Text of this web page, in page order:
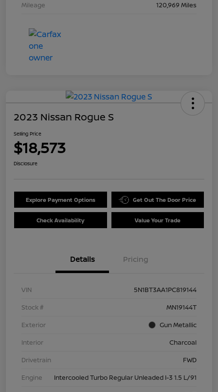
Mileage
120,969 Miles
2023 Nissan Rogue S
Selling Price
$18,573
Disclosure
Explore Payment Options Get Out The Door Price
Check Availability Value Your Trade
Details Pricing
VIN
5N1BT3AA1PC819144
Stock #
MN19144T
Exterior
Gun Metallic
Interior
Charcoal
Drivetrain
FWD
Engine
Intercooled Turbo Regular Unleaded I-3 1.5 L/91